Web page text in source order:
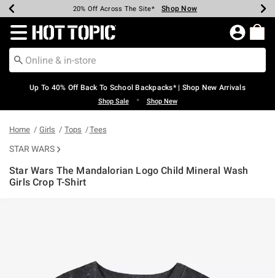
Earn Hot Cash Every $40 Spent* Shop Now
20% Off Across The Site* Shop Now
Up To 50% Off Select Styles* Shop Now
Up To 60% Off Clearance* Shop Now
Free Pickup In-Store* Shop Now
Free Shipping Over $75* Shop Now
Redirect to Hot Topic Home Page
Up To 40% Off Back To School Backpacks* | Shop New Arrivals
Shop Sale • Shop New
Home Girls Tops Tees
STAR WARS
Star Wars The Mandalorian Logo Child Mineral Wash
Girls Crop T-Shirt